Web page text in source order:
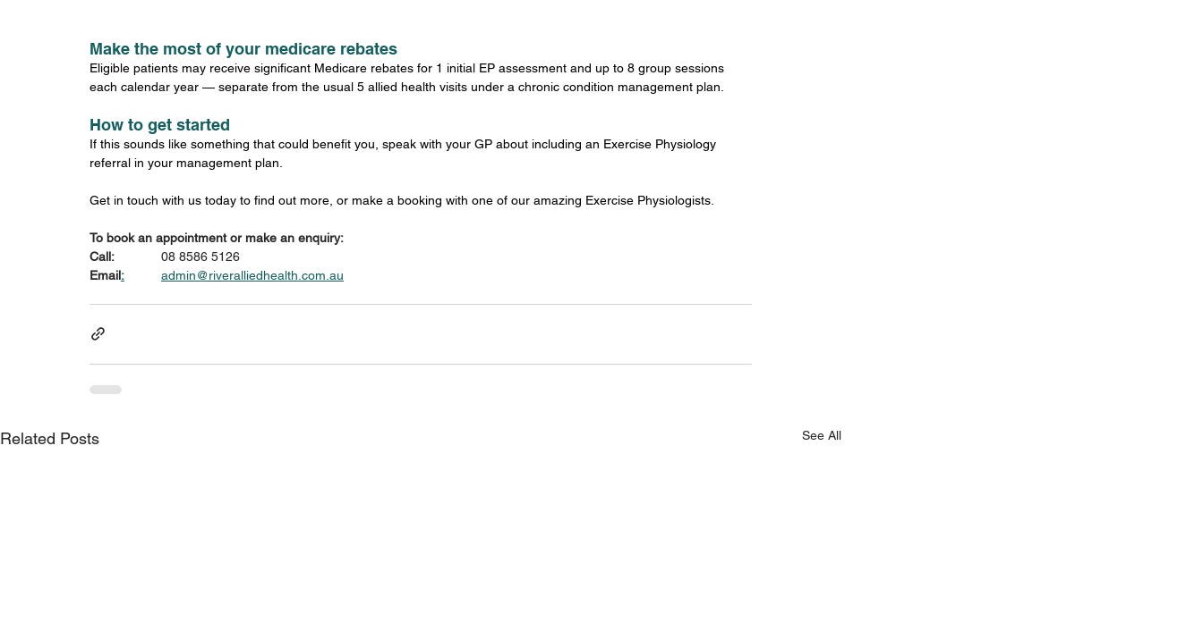
Make the most of your medicare rebates
Eligible patients may receive significant Medicare rebates for 1 initial EP assessment and up to 8 group sessions
each calendar year — separate from the usual 5 allied health visits under a chronic condition management plan.
How to get started
If this sounds like something that could benefit you, speak with your GP about including an Exercise Physiology
referral in your management plan.
Get in touch with us today to find out more, or make a booking with one of our amazing Exercise Physiologists.
To book an appointment or make an enquiry:
Call:
08 8586 5126
Email: admin@riveralliedhealth.com.au
Related Posts See All